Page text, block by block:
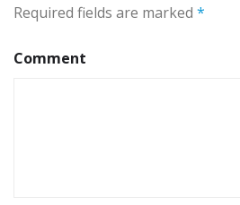
Required fields are marked *
Comment